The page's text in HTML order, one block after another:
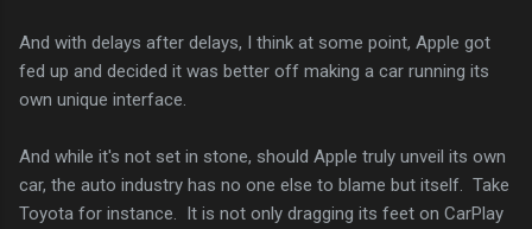
And with delays after delays, I think at some point, Apple got
fed up and decided it was better off making a car running its
own unique interface.
And while it's not set in stone, should Apple truly unveil its own
car, the auto industry has no one else to blame but itself. Take
Toyota for instance. It is not only dragging its feet on CarPlay